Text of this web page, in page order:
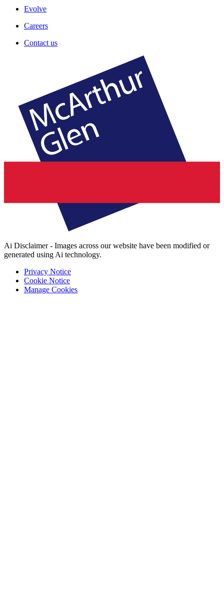
Evolve
Careers
Contact us
Ai Disclaimer - Images across our website have been modified or
generated using Ai technology.
Privacy Notice
Cookie Notice
Manage Cookies